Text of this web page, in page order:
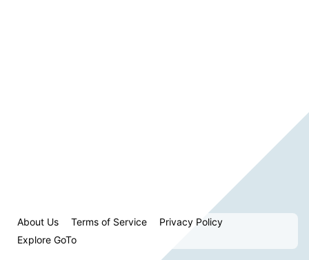
About Us Terms of Service
Privacy Policy
Explore GoTo